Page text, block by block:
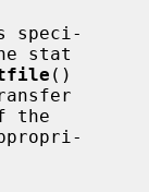
stat
()